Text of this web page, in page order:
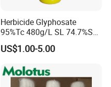
Herbicide Glyphosate
95%Tc 480g/L SL 74.7%Sg
Weedicides in Agriculture
US$1.00-5.00